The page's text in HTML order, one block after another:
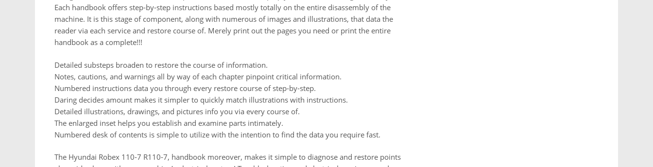
Each handbook offers step-by-step instructions based mostly totally on the entire disassembly of the
machine. It is this stage of component, along with numerous of images and illustrations, that data the
reader via each service and restore course of. Merely print out the pages you need or print the entire
handbook as a complete!!!
Detailed substeps broaden to restore the course of information.
Notes, cautions, and warnings all by way of each chapter pinpoint critical information.
Numbered instructions data you through every restore course of step-by-step.
Daring decides amount makes it simpler to quickly match illustrations with instructions.
Detailed illustrations, drawings, and pictures info you via every course of.
The enlarged inset helps you establish and examine parts intimately.
Numbered desk of contents is simple to utilize with the intention to find the data you require fast.
The Hyundai Robex 110-7 R110-7, handbook moreover, makes it simple to diagnose and restore points